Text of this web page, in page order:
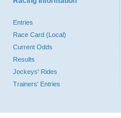
Entries
Race Card (Local)
Current Odds
Results
Jockeys' Rides
Trainers' Entries